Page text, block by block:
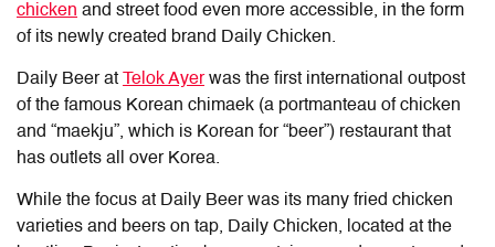
chicken and street food even more accessible, in the form
of its newly created brand Daily Chicken.
Daily Beer at Telok Ayerwas the first international outpost
of the famous Korean chimaek (a portmanteau of chicken
and “maekju”, which is Korean for “beer”) restaurant that
has outlets all over Korea.
While the focus at Daily Beer was its many fried chicken
varieties and beers on tap, Daily Chicken, located at the